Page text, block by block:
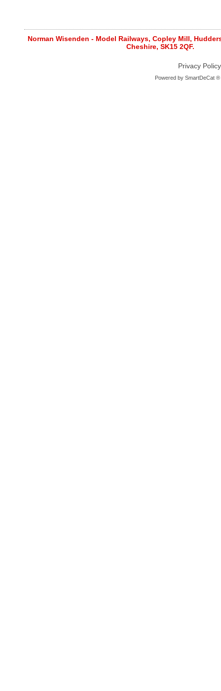
Norman Wisenden - Model Railways, Copley Mill,
Cheshire, SK15 2QF.
Privacy Policy
Powered by SmartDeCat ®